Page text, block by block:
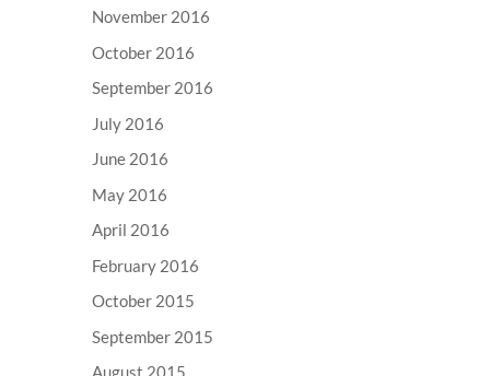
November 2016
October 2016
September 2016
July 2016
June 2016
May 2016
April 2016
February 2016
October 2015
September 2015
August 2015